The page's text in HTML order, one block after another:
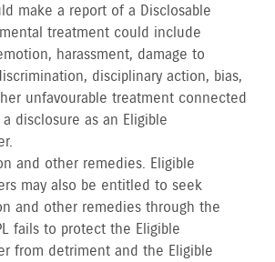
make a report of a Disclosable
treatment could include
harassment, damage to
disciplinary action, bias,
unfavourable treatment connected
disclosure as an Eligible
and other remedies. Eligible
may also be entitled to seek
and other remedies through the
fails to protect the Eligible
from detriment and the Eligible